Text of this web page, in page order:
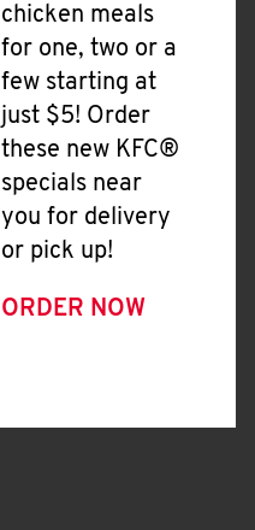
chicken meals
for one, two or a
few starting at
just $5! Order
these new KFC®
specials near
you for delivery
or pick up!
ORDER NOW